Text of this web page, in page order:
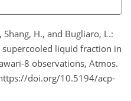
Shang, H., and Bugliaro, L.:
liquid fraction in
8 observations, Atmos.
doi.org/10.5194/acp-